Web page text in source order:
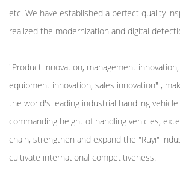
etc. We have established a perfect quality
realized the modernization and digital
"Product innovation, management
equipment innovation, sales innovation" ,
the world's leading industrial handling
commanding height of handling vehicles,
chain, strengthen and expand the "Ruyi"
cultivate international competitiveness.